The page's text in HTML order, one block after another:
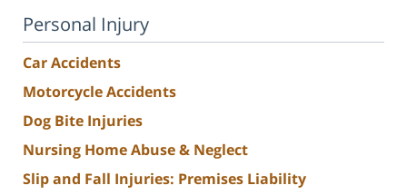
Personal Injury
Car Accidents
Motorcycle Accidents
Dog Bite Injuries
Nursing Home Abuse & Neglect
Slip and Fall Injuries: Premises Liability